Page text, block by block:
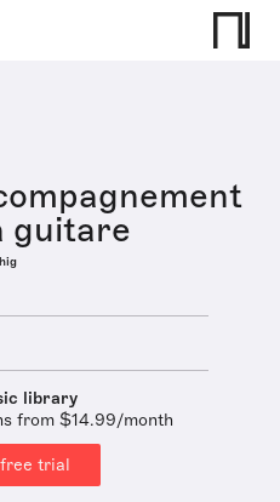
guitare
library
from $14.99/month
trial